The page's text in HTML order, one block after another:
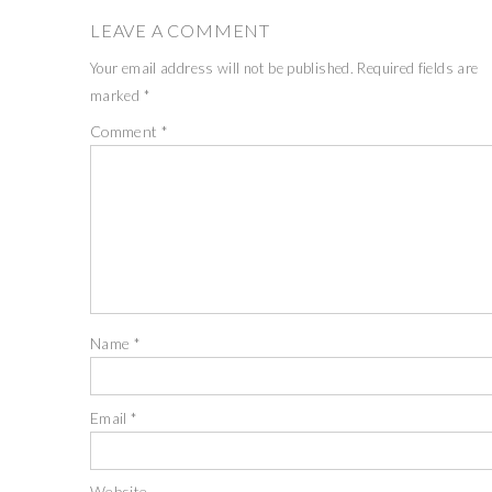
LEAVE A COMMENT
Your email address will not be published. Required fields are
marked *
Comment *
Name *
Email*